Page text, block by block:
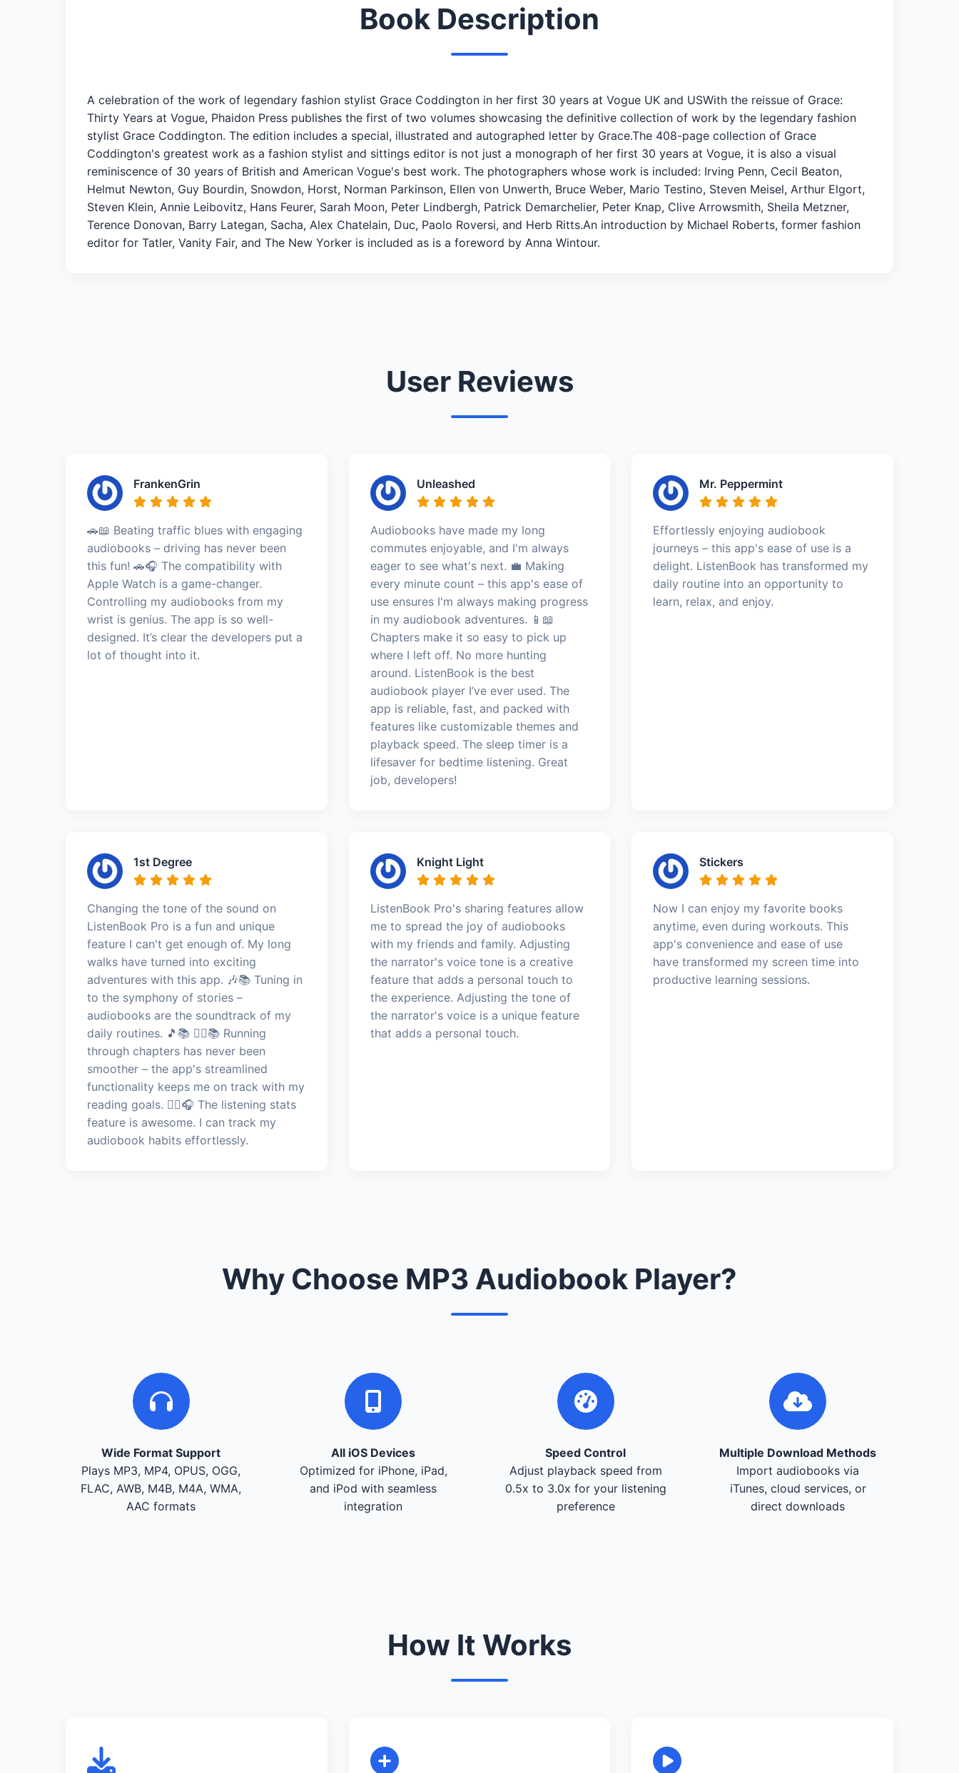
Book Description
A celebration of the work of legendary fashion stylist Grace Coddington in her first 30 years at Vogue UK and USWith the reissue of Grace:
Thirty Years at Vogue, Phaidon Press publishes the first of two volumes showcasing the definitive collection of work by the legendary fashion
stylist Grace Coddington. The edition includes a special, illustrated and autographed letter by Grace.The 408-page collection of Grace
Coddington's greatest work as a fashion stylist and sittings editor is not just a monograph of her first 30 years at Vogue, it is also a visual
reminiscence of 30 years of British and American Vogue's best work. The photographers whose work is included: Irving Penn, Cecil Beaton,
Helmut Newton, Guy Bourdin, Snowdon, Horst, Norman Parkinson, Ellen von Unwerth, Bruce Weber, Mario Testino, Steven Meisel, Arthur Elgort,
Steven Klein, Annie Leibovitz, Hans Feurer, Sarah Moon, Peter Lindbergh, Patrick Demarchelier, Peter Knap, Clive Arrowsmith, Sheila Metzner,
Terence Donovan, Barry Lategan, Sacha, Alex Chatelain, Duc, Paolo Roversi, and Herb Ritts.An introduction by Michael Roberts, former fashion
editor for Tatler, Vanity Fair, and The New Yorker is included as is a foreword by Anna Wintour.
User Reviews
FrankenGrin
🚗📖 Beating traffic blues with engaging
audiobooks – driving has never been
this fun! 🚗🎧 The compatibility with
Apple Watch is a game-changer.
Controlling my audiobooks from my
wrist is genius. The app is so well-
designed. It’s clear the developers put a
lot of thought into it.
Unleashed
Audiobooks have made my long
commutes enjoyable, and I'm always
eager to see what's next. 💼 Making
every minute count – this app's ease of
use ensures I'm always making progress
in my audiobook adventures. 📱📖
Chapters make it so easy to pick up
where I left off. No more hunting
around. ListenBook is the best
audiobook player I’ve ever used. The
app is reliable, fast, and packed with
features like customizable themes and
playback speed. The sleep timer is a
lifesaver for bedtime listening. Great
job, developers!
Mr. Peppermint
Effortlessly enjoying audiobook
journeys – this app's ease of use is a
delight. ListenBook has transformed my
daily routine into an opportunity to
learn, relax, and enjoy.
1st Degree
Changing the tone of the sound on
ListenBook Pro is a fun and unique
feature I can't get enough of. My long
walks have turned into exciting
adventures with this app. 🎶📚 Tuning in
to the symphony of stories –
audiobooks are the soundtrack of my
daily routines. 🎵📚 🏃‍♂️📚 Running
through chapters has never been
smoother – the app's streamlined
functionality keeps me on track with my
reading goals. 🏃‍♂️🎧 The listening stats
feature is awesome. I can track my
audiobook habits effortlessly.
Knight Light
ListenBook Pro's sharing features allow
me to spread the joy of audiobooks
with my friends and family. Adjusting
the narrator's voice tone is a creative
feature that adds a personal touch to
the experience. Adjusting the tone of
the narrator's voice is a unique feature
that adds a personal touch.
Stickers
Now I can enjoy my favorite books
anytime, even during workouts. This
app's convenience and ease of use
have transformed my screen time into
productive learning sessions.
Why Choose MP3 Audiobook Player?
Wide Format Support
Plays MP3, MP4, OPUS, OGG,
FLAC, AWB, M4B, M4A, WMA,
AAC formats
All iOS Devices
Optimized for iPhone, iPad,
and iPod with seamless
integration
Speed Control
Adjust playback speed from
0.5x to 3.0x for your listening
preference
Multiple Download Methods
Import audiobooks via
iTunes, cloud services, or
direct downloads
How It Works